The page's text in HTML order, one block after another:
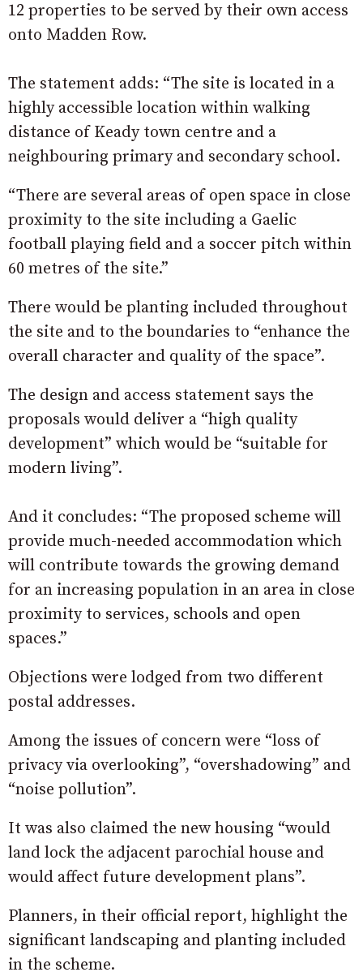
12 properties to be served by their own access
onto Madden Row.
The statement adds: “The site is located in a
highly accessible location within walking
distance of Keady town centre and a
neighbouring primary and secondary school.
“There are several areas of open space in close
proximity to the site including a Gaelic
football playing field and a soccer pitch within
60 metres of the site.”
There would be planting included throughout
the site and to the boundaries to “enhance the
overall character and quality of the space”.
The design and access statement says the
proposals would deliver a “high quality
development” which would be “suitable for
modern living”.
And it concludes: “The proposed scheme will
provide much-needed accommodation which
will contribute towards the growing demand
for an increasing population in an area in close
proximity to services, schools and open
spaces.”
Objections were lodged from two different
postal addresses.
Among the issues of concern were “loss of
privacy via overlooking”, “overshadowing” and
“noise pollution”.
It was also claimed the new housing “would
land lock the adjacent parochial house and
would affect future development plans”.
Planners, in their official report, highlight the
significant landscaping and planting included
in the scheme.